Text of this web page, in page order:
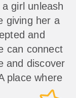
girl unleash
giving her a
and
can connect
and discover
place where